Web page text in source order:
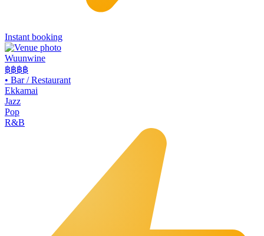
Instant booking
Wuunwine
฿฿฿฿
• Bar / Restaurant
Ekkamai
Jazz
Pop
R&B